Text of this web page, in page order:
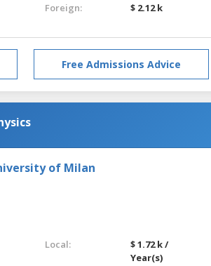
Foreign:
$ 2.12 k
Free Admissions Advice
of Milan
Local:
$ 1.72 k /
Year(s)